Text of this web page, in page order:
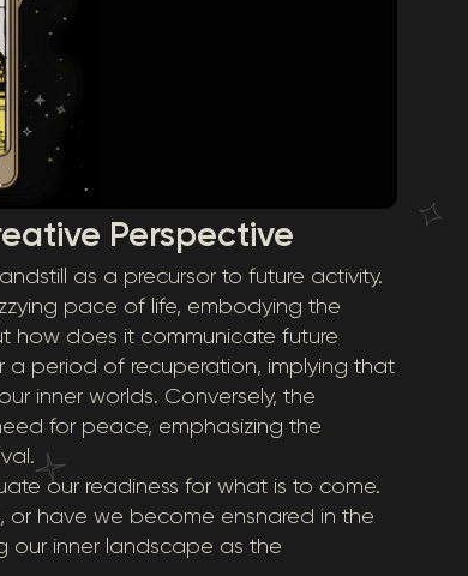
Perspective
as a precursor to future activity.
pace of life, embodying the
how does it communicate future
a period of recuperation, implying that
inner worlds. Conversely, the
for peace, emphasizing the
our readiness for what is to come.
or have we become ensnared in the
our inner landscape as the